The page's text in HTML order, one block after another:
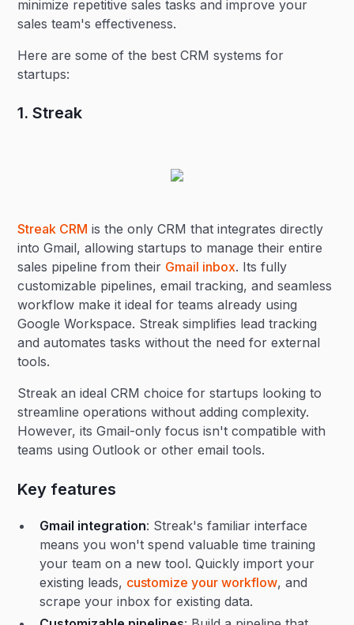
minimize repetitive sales tasks and improve your
sales team's effectiveness.
Here are some of the best CRM systems for
startups:
1. Streak
Streak CRM is the only CRM that integrates directly
into Gmail, allowing startups to manage their entire
sales pipeline from their Gmail inbox. Its fully
customizable pipelines, email tracking, and seamless
workflow make it ideal for teams already using
Google Workspace. Streak simplifies lead tracking
and automates tasks without the need for external
tools.
Streak an ideal CRM choice for startups looking to
streamline operations without adding complexity.
However, its Gmail-only focus isn't compatible with
teams using Outlook or other email tools.
Key features
Gmail integration: Streak's familiar interface
means you won't spend valuable time training
your team on a new tool. Quickly import your
existing leads, customize your workflow, and
scrape your inbox for existing data.